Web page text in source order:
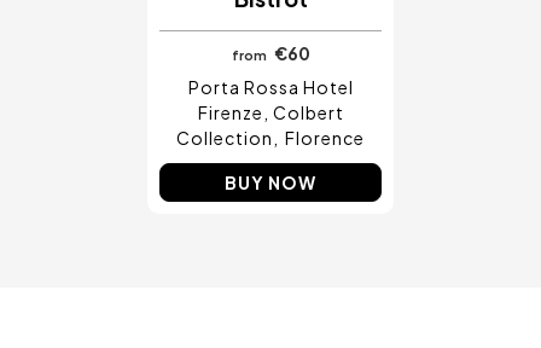
from €60
Porta Rossa Hotel
Firenze, Colbert
Collection
Florence
BUY NOW